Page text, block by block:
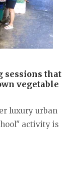
sessions that
vegetable
luxury urban
activity is